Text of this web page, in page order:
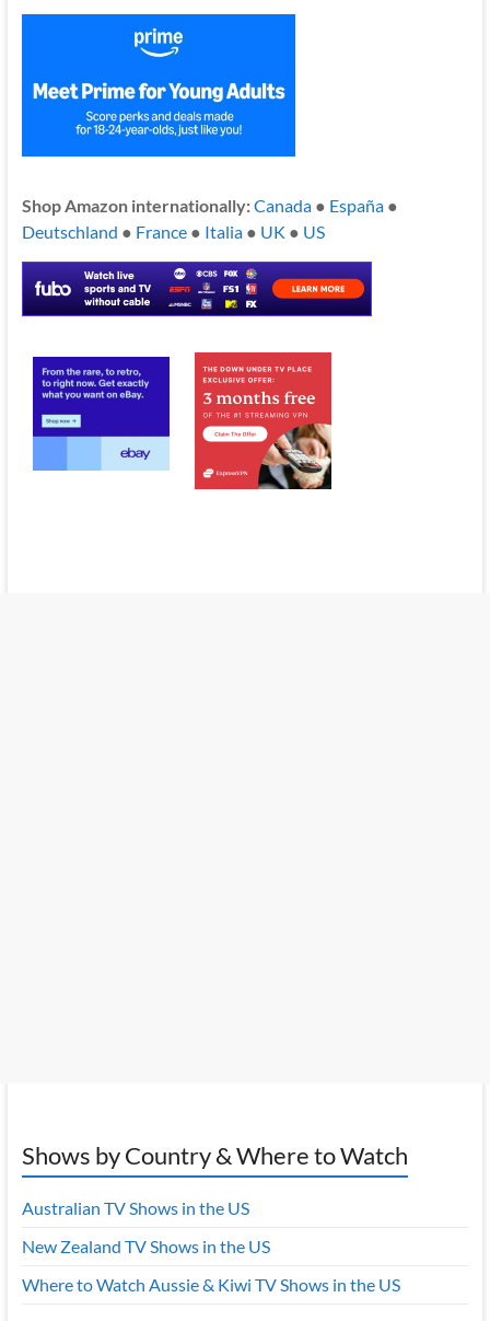
Shop Amazon internationally:Canada● España●
Deutschland ● France● Italia● UK ● US
Shows by Country & Where to Watch
Australian TV Shows in the US
New Zealand TV Shows in the US
Where to Watch Aussie & Kiwi TV Shows in the US